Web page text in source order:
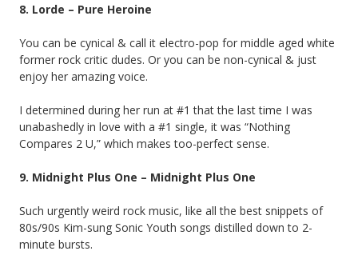
8. Lorde – Pure Heroine
You can be cynical & call it electro-pop for middle aged white
former rock critic dudes. Or you can be non-cynical & just
enjoy her amazing voice.
I determined during her run at #1 that the last time I was
unabashedly in love with a #1 single, it was “Nothing
Compares 2 U,” which makes too-perfect sense.
9. Midnight Plus One – Midnight Plus One
Such urgently weird rock music, like all the best snippets of
80s/90s Kim-sung Sonic Youth songs distilled down to 2-
minute bursts.